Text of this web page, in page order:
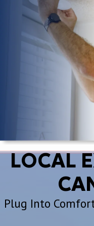
LOCAL
Plug Into